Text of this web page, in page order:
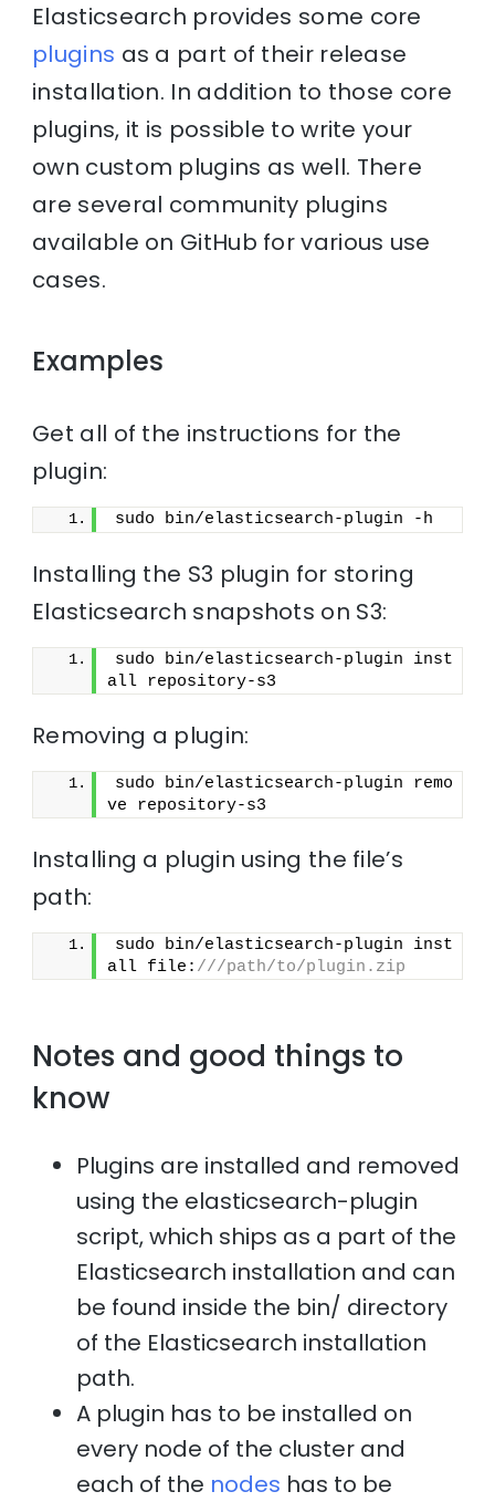
Elasticsearch provides some core
plugins as a part of their release
installation. In addition to those core
plugins, it is possible to write your
own custom plugins as well. There
are several community plugins
available on GitHub for various use
cases.
Examples
Get all of the instructions for the
plugin:
sudo bin/elasticsearch-plugin -h
Installing the S3 plugin for storing
Elasticsearch snapshots on S3:
sudo bin/elasticsearch-plugin inst
all repository-s3
Removing a plugin:
sudo bin/elasticsearch-plugin remo
ve repository-s3
Installing a plugin using the file’s
path:
sudo bin/elasticsearch-plugin inst
all file: ///path/to/plugin.zip
Notes and good things to
know
Plugins are installed and removed
using the elasticsearch-plugin
script, which ships as a part of the
Elasticsearch installation and can
be found inside the bin/ directory
of the Elasticsearch installation
path.
A plugin has to be installed on
every node of the cluster and
each of the nodes has to be